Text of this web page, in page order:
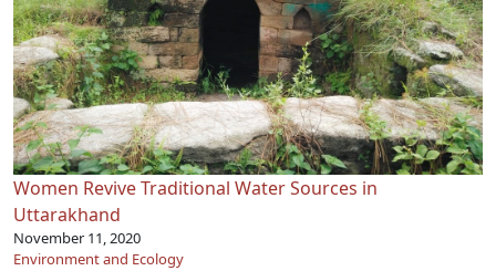
Women Revive Traditional Water Sources in
Uttarakhand
November 11, 2020
Environment and Ecology